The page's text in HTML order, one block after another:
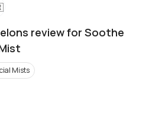
review for Soothe
Mists